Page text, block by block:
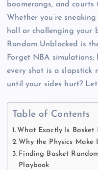
boomerangs, and
Whether you’re
hall or challenging your
Random Unblocked is
Forget NBA
every shot is a slapstick
until your sides hurt?
Table of Contents
What Exactly Is Basket
Why the Physics Make
Finding Basket
Playbook